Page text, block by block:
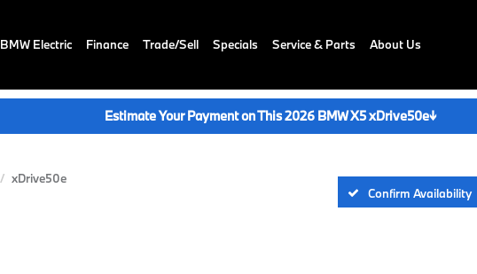
BMW Electric Finance Trade/Sell Specials Service & Parts About Us
Estimate Your Payment on This 2026 BMW X5 xDrive50e↓
xDrive50e
Confirm Availability